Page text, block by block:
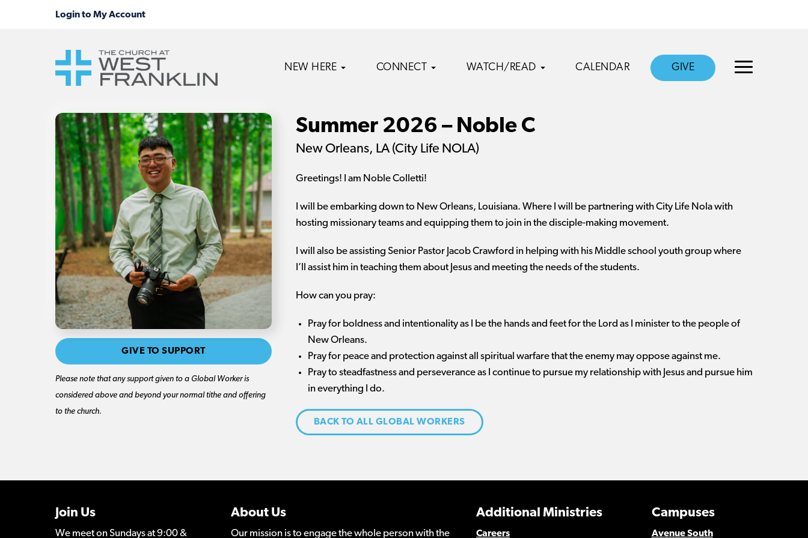
NEW HERE CONNECT WATCH/READ CALENDAR GIVE
GIVE TO SUPPORT
Please note that any support given to a Global Worker is
considered above and beyond your normal tithe and offering
to the church.
Summer 2026 – Noble C
New Orleans, LA (City Life NOLA)
Greetings! I am Noble Colletti!
I will be embarking down to New Orleans, Louisiana. Where I will be partnering with City Life Nola with
hosting missionary teams and equipping them to join in the disciple-making movement.
I will also be assisting Senior Pastor Jacob Crawford in helping with his Middle school youth group where
I’ll assist him in teaching them about Jesus and meeting the needs of the students.
How can you pray:
Pray for boldness and intentionality as I be the hands and feet for the Lord as I minister to the people of
New Orleans.
Pray for peace and protection against all spiritual warfare that the enemy may oppose against me.
Pray to steadfastness and perseverance as I continue to pursue my relationship with Jesus and pursue him
in everything I do.
BACK TO ALL GLOBAL WORKERS
Join Us
We meet on Sundays at 9:00 &
About Us
Our mission is to engage the whole person with the
Campuses
Avenue South
Additional Ministries
Careers